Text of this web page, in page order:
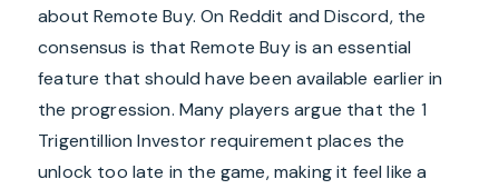
about Remote Buy. On Reddit and Discord, the
consensus is that Remote Buy is an essential
feature that should have been available earlier in
the progression. Many players argue that the 1
Trigentillion Investor requirement places the
unlock too late in the game, making it feel like a